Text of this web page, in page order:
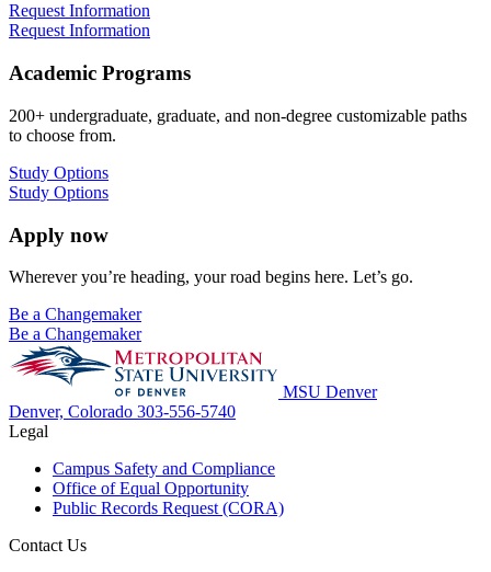
Request Information
Request Information
Academic Programs
200+ undergraduate, graduate, and non-degree customizable paths
to choose from.
Study Options
Study Options
Apply now
Wherever you’re heading, your road begins here. Let’s go.
Be a Changemaker
Be a Changemaker
MSU Denver
Denver, Colorado 303-556-5740
Legal
Campus Safety and Compliance
Office of Equal Opportunity
Public Records Request (CORA)
Contact Us